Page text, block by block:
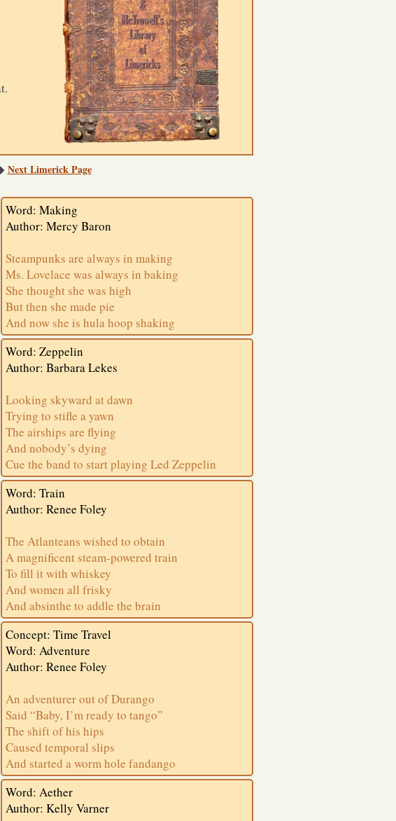
Next Limerick Page
Word: Making
Author: Mercy Baron
Steampunks are always in making
Ms. Lovelace was always in baking
She thought she was high
But then she made pie
And now she is hula hoop shaking
Word: Zeppelin
Author: Barbara Lekes
Looking skyward at dawn
Trying to stifle a yawn
The airships are flying
And nobody’s dying
Cue the band to start playing Led Zeppelin
Word: Train
Author: Renee Foley
The Atlanteans wished to obtain
A magnificent steam-powered train
To fill it with whiskey
And women all frisky
And absinthe to addle the brain
Concept: Time Travel
Word: Adventure
Author: Renee Foley
An adventurer out of Durango
Said “Baby, I’m ready to tango”
The shift of his hips
Caused temporal slips
And started a worm hole fandango
Word: Aether
Author: Kelly Varner